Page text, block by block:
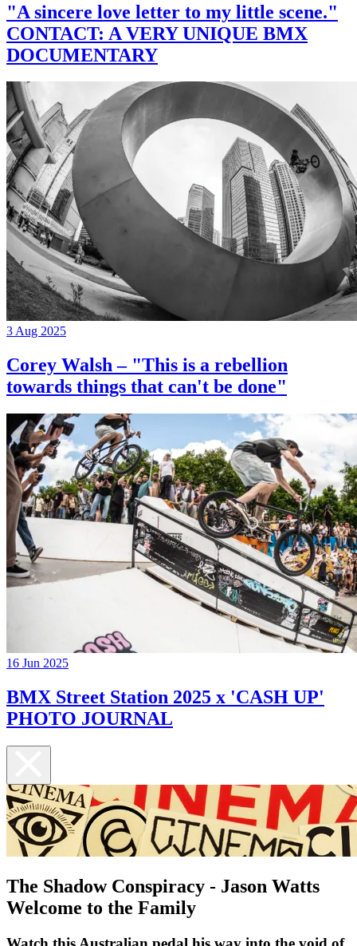
"A sincere love letter to my little scene."
CONTACT: A VERY UNIQUE BMX
DOCUMENTARY
3 Aug 2025
Corey Walsh – "This is a rebellion
towards things that can't be done"
16 Jun 2025
BMX Street Station 2025 x 'CASH UP'
PHOTO JOURNAL
The Shadow Conspiracy - Jason Watts
Welcome to the Family